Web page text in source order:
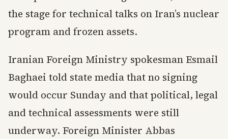
the stage for technical talks on Iran’s nuclear
program and frozen assets.
Iranian Foreign Ministry spokesman Esmail
Baghaei told state media that no signing
would occur Sunday and that political, legal
and technical assessments were still
underway. Foreign Minister Abbas